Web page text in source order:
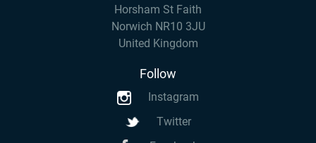
Horsham St Faith
Norwich NR10 3JU
United Kingdom
Follow
Instagram
Twitter